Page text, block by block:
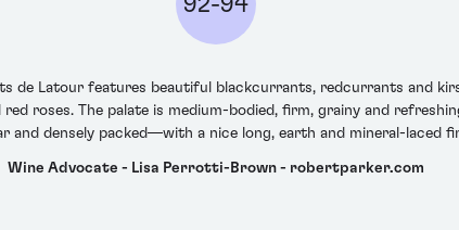
de Latour features beautiful blackcurrants, redcurrants and
red roses. The palate is medium-bodied, firm, grainy and
and densely packed—with a nice long, earth and mineral-laced
Wine Advocate - Lisa Perrotti-Brown - robertparker.com